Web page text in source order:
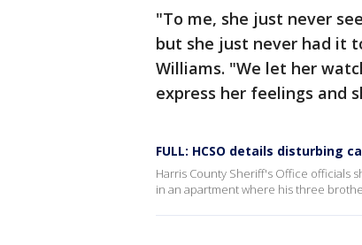
"To me, she just never
but she just never had it
Williams. "We let her
express her feelings and
FULL: HCSO details disturbing
Harris County Sheriff's Office officials
in an apartment where his three